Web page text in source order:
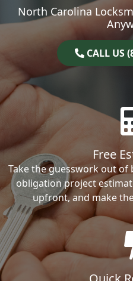
North Carolina
CALL US
Free
Take the guesswork out
obligation project
upfront, and make